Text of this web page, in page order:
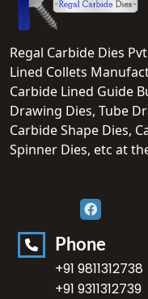
Regal Carbide Dies
Lined Collets
Carbide Lined Guide
Drawing Dies, Tube
Carbide Shape Dies,
Spinner Dies, etc at
Phone
+91 9811312738
+91 9311312739